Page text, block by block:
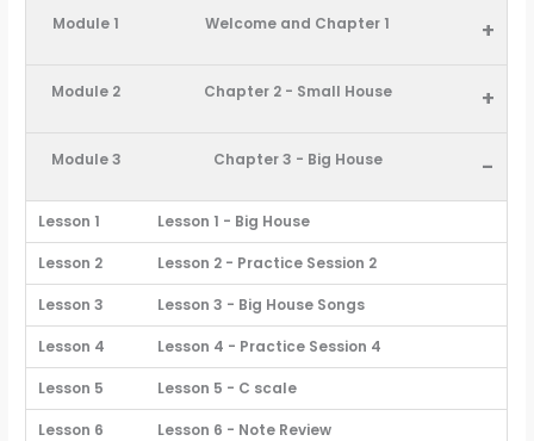
Module 1 Welcome and Chapter 1 +
Module 2 Chapter 2 - Small House +
Module 3 Chapter 3 - Big House -
Lesson 1 Lesson 1 - Big House
Lesson 2 Lesson 2 - Practice Session 2
Lesson 3 Lesson 3 - Big House Songs
Lesson 4 Lesson 4 - Practice Session 4
Lesson 5 Lesson 5 - C scale
Lesson 6 Lesson 6 - Note Review